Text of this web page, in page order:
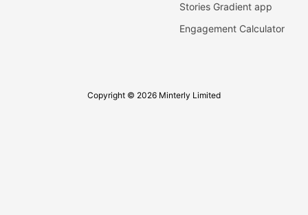
Stories Gradient app
Engagement Calculator
Copyright © 2026 Minterly Limited